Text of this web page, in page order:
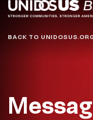
Blog
BACK TO